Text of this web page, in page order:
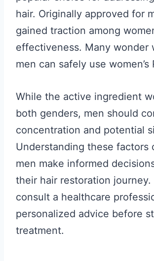
hair. Originally approved for
gained traction among
effectiveness. Many wonder
men can safely use women’s
While the active ingredient
both genders, men should
concentration and potential
Understanding these factors
men make informed
their hair restoration journey.
consult a healthcare
personalized advice before
treatment.